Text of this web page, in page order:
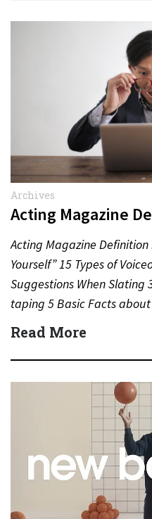
Archives
Acting Magazine
Acting Magazine
Yourself” 15 Types of
Suggestions When Slating
taping 5 Basic Facts
Read More